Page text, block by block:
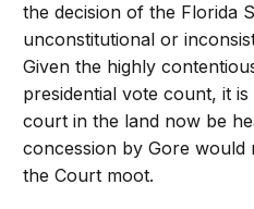
the decision of the Florida
unconstitutional or
Given the highly
presidential vote count, it
court in the land now be
concession by Gore would
the Court moot.